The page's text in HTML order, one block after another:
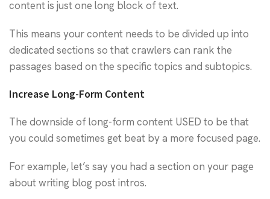
content is just one long block of text.
This means your content needs to be divided up into
dedicated sections so that crawlers can rank the
passages based on the specific topics and subtopics.
Increase Long-Form Content
The downside of long-form content USED to be that
you could sometimes get beat by a more focused page.
For example, let’s say you had a section on your page
about writing blog post intros.